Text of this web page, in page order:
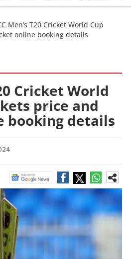
Men’s T20 Cricket World Cup
online booking details
Cricket World
price and
booking details